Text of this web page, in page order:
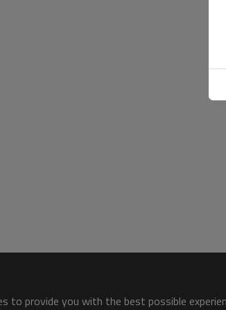
to provide you with the best possible